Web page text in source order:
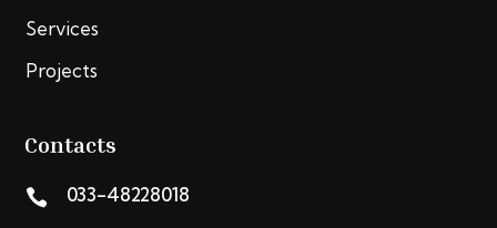
Services
Projects
Contacts

033-48228018